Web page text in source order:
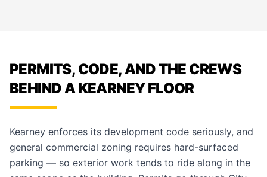
PERMITS, CODE, AND THE CREWS
BEHIND A KEARNEY FLOOR
Kearney enforces its development code seriously, and
general commercial zoning requires hard-surfaced
parking — so exterior work tends to ride along in the